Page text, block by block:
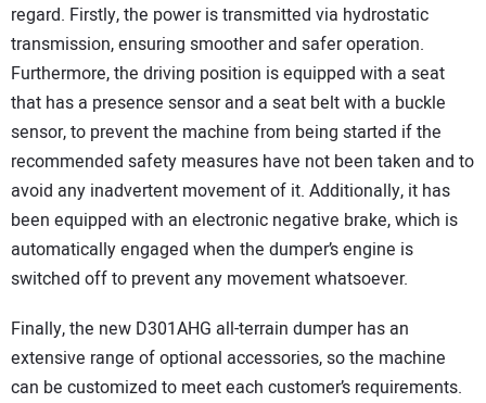
regard. Firstly, the power is transmitted via hydrostatic
transmission, ensuring smoother and safer operation.
Furthermore, the driving position is equipped with a seat
that has a presence sensor and a seat belt with a buckle
sensor, to prevent the machine from being started if the
recommended safety measures have not been taken and to
avoid any inadvertent movement of it. Additionally, it has
been equipped with an electronic negative brake, which is
automatically engaged when the dumper’s engine is
switched off to prevent any movement whatsoever.
Finally, the new D301AHG all-terrain dumper has an
extensive range of optional accessories, so the machine
can be customized to meet each customer’s requirements.